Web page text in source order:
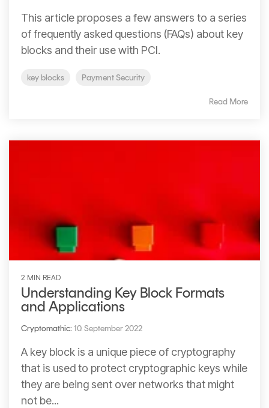
This article proposes a few answers to a series
of frequently asked questions (FAQs) about key
blocks and their use with PCI.
key blocks Payment Security
Read More
2 MIN READ
Understanding Key Block Formats
and Applications
Cryptomathic: 10. September 2022
A key block is a unique piece of cryptography
that is used to protect cryptographic keys while
they are being sent over networks that might
not be...